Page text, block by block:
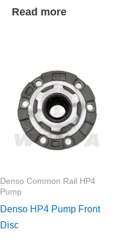
Read more
Denso Common Rail HP4
Pump
Denso HP4 Pump Front
Disc